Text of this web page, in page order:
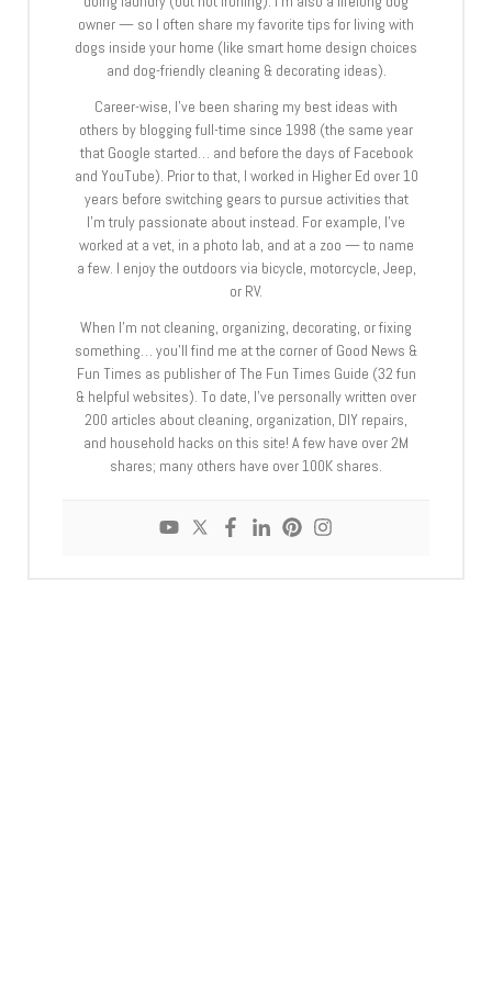
owner — so I often share my favorite tips for living with
dogs inside your home (like smart home design choices
and dog-friendly cleaning & decorating ideas).
Career-wise, I’ve been sharing my best ideas with
others by blogging full-time since 1998 (the same year
that Google started… and before the days of Facebook
and YouTube). Prior to that, I worked in Higher Ed over 10
years before switching gears to pursue activities that
I’m truly passionate about instead. For example, I’ve
worked at a vet, in a photo lab, and at a zoo — to name
a few. I enjoy the outdoors via bicycle, motorcycle, Jeep,
or RV.
When I’m not cleaning, organizing, decorating, or fixing
something… you’ll find me at the corner of Good News &
Fun Times as publisher of The Fun Times Guide (32 fun
& helpful websites). To date, I’ve personally written over
200 articles about cleaning, organization, DIY repairs,
and household hacks on this site! A few have over 2M
shares; many others have over 100K shares.